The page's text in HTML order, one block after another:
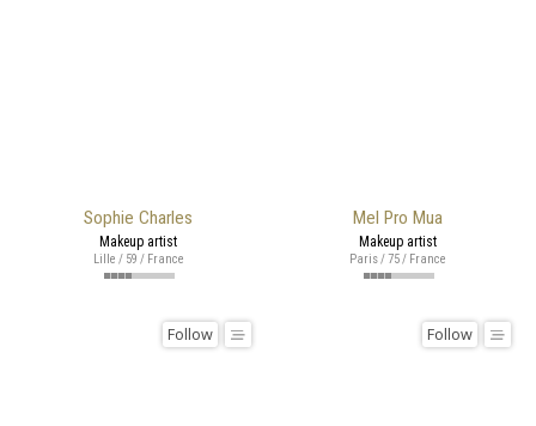
Sophie Charles
Makeup artist
Lille / 59 / France
Mel Pro Mua
Makeup artist
Paris / 75 / France
Follow Follow